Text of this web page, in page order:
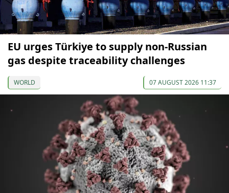
EU urges Türkiye to supply non-Russian
gas despite traceability challenges
WORLD 07 AUGUST 2026 11:37